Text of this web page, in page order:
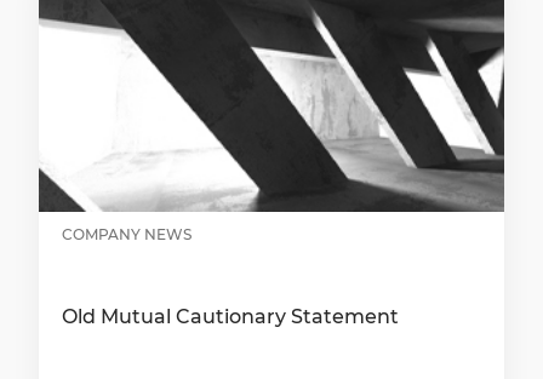
COMPANY NEWS
Old Mutual Cautionary Statement